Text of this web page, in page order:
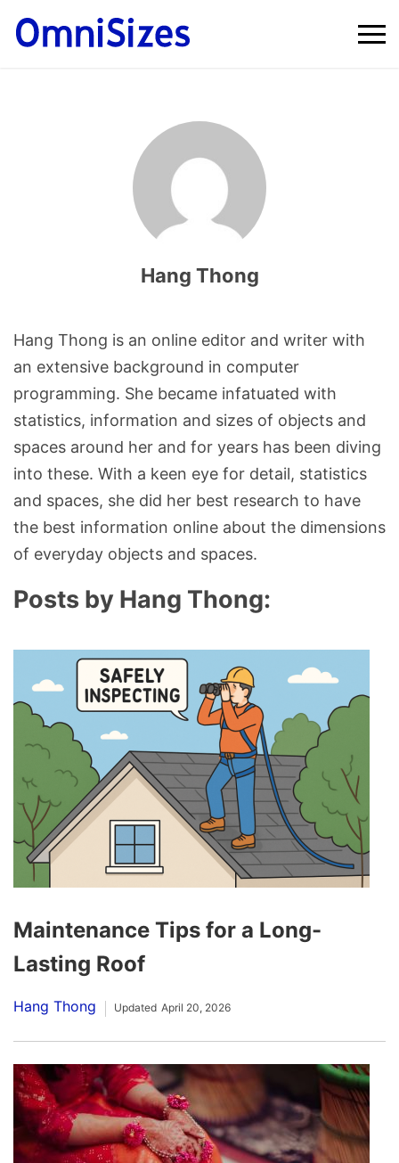
Hang Thong
Hang Thong is an online editor and writer with
an extensive background in computer
programming. She became infatuated with
statistics, information and sizes of objects and
spaces around her and for years has been diving
into these. With a keen eye for detail, statistics
and spaces, she did her best research to have
the best information online about the dimensions
of everyday objects and spaces.
Posts by Hang Thong:
Maintenance Tips for a Long-
Lasting Roof
Hang Thong Updated April 20, 2026